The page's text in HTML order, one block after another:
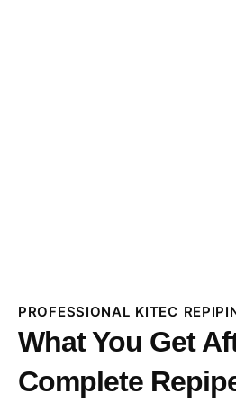
PROFESSIONAL KITEC
What You Get
Complete